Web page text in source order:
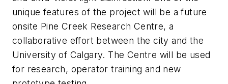
unique features of the project will be a future
onsite Pine Creek Research Centre, a
collaborative effort between the city and the
University of Calgary. The Centre will be used
for research, operator training and new